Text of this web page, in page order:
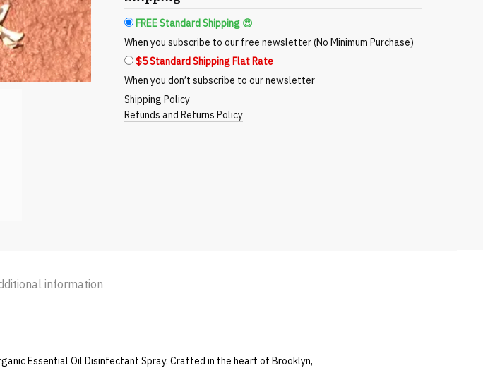
Elevate
Your
Space
with
Nature's
Touch
quantity
FREE Standard Shipping 😍
When you subscribe to our free newsletter (No Minimum Purchase)
$5 Standard Shipping Flat Rate
When you don’t subscribe to our newsletter
Shipping Policy
Refunds and Returns Policy
information
Essential Oil Disinfectant Spray. Crafted in the heart of Brooklyn,